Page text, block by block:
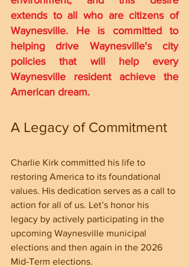
extends to all who are citizens of
Waynesville. He is committed to
helping drive Waynesville's city
policies that will help every
Waynesville resident achieve the
American dream.
A Legacy of Commitment
Charlie Kirk committed his life to
restoring America to its foundational
values. His dedication serves as a call to
action for all of us. Let’s honor his
legacy by actively participating in the
upcoming Waynesville municipal
elections and then again in the 2026
Mid-Term elections.